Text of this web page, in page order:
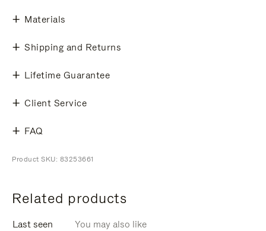
Materials
Shipping and Returns
Lifetime Guarantee
Client Service
FAQ
Product SKU: 83253661
Related products
Last seen You may also like